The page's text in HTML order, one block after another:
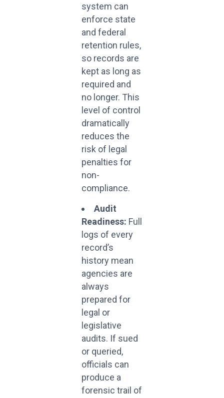
system can
enforce state
and federal
retention rules,
so records are
kept as long as
required and
no longer. This
level of control
dramatically
reduces the
risk of legal
penalties for
non-
compliance.
Audit
Readiness: Full
logs of every
record’s
history mean
agencies are
always
prepared for
legal or
legislative
audits. If sued
or queried,
officials can
produce a
forensic trail of